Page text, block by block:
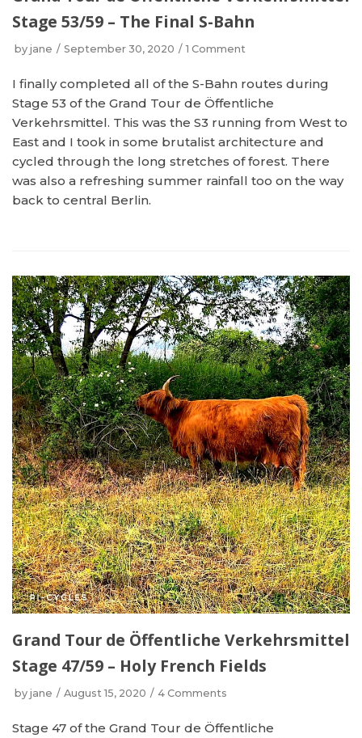
Stage 53/59 – The Final S-Bahn
by jane September 30, 2020 1 Comment
I finally completed all of the S-Bahn routes during
Stage 53 of the Grand Tour de Öffentliche
Verkehrsmittel. This was the S3 running from West to
East and I took in some brutalist architecture and
cycled through the long stretches of forest. There
was also a refreshing summer rainfall too on the way
back to central Berlin.
Grand Tour de Öffentliche Verkehrsmittel
Stage 47/59 – Holy French Fields
by jane August 15, 2020 4 Comments
Stage 47 of the Grand Tour de Öffentliche